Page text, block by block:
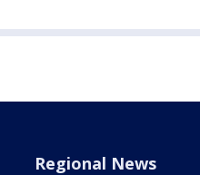
Regional News